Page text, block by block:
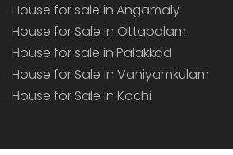
House for sale in Angamaly
House for Sale in Ottapalam
House for sale in Palakkad
House for Sale in Vaniyamkulam
House for Sale in Kochi